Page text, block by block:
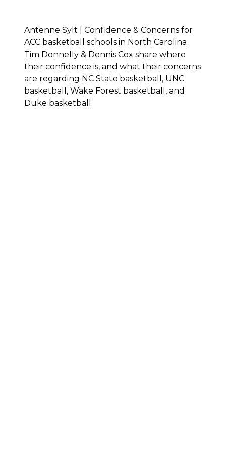
Antenne Sylt | Confidence & Concerns for
ACC basketball schools in North Carolina
Tim Donnelly & Dennis Cox share where
their confidence is, and what their concerns
are regarding NC State basketball, UNC
basketball, Wake Forest basketball, and
Duke basketball.